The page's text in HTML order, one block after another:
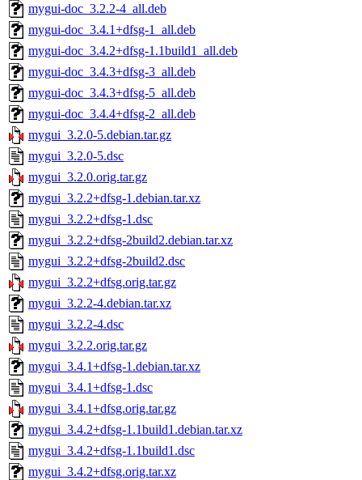
mygui-doc_3.2.2-4_all.deb
mygui-doc_3.4.1+dfsg-1_all.deb
mygui-doc_3.4.2+dfsg-1.1build1_all.deb
mygui-doc_3.4.3+dfsg-3_all.deb
mygui-doc_3.4.3+dfsg-5_all.deb
mygui-doc_3.4.4+dfsg-2_all.deb
mygui_3.2.0-5.debian.tar.gz
mygui_3.2.0-5.dsc
mygui_3.2.0.orig.tar.gz
mygui_3.2.2+dfsg-1.debian.tar.xz
mygui_3.2.2+dfsg-1.dsc
mygui_3.2.2+dfsg-2build2.debian.tar.xz
mygui_3.2.2+dfsg-2build2.dsc
mygui_3.2.2+dfsg.orig.tar.gz
mygui_3.2.2-4.debian.tar.xz
mygui_3.2.2-4.dsc
mygui_3.2.2.orig.tar.gz
mygui_3.4.1+dfsg-1.debian.tar.xz
mygui_3.4.1+dfsg-1.dsc
mygui_3.4.1+dfsg.orig.tar.gz
mygui_3.4.2+dfsg-1.1build1.debian.tar.xz
mygui_3.4.2+dfsg-1.1build1.dsc
mygui_3.4.2+dfsg.orig.tar.xz